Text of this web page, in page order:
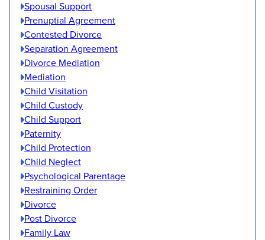
Spousal Support
Prenuptial Agreement
Contested Divorce
Separation Agreement
Divorce Mediation
Mediation
Child Visitation
Child Custody
Child Support
Paternity
Child Protection
Child Neglect
Psychological Parentage
Restraining Order
Divorce
Post Divorce
Family Law